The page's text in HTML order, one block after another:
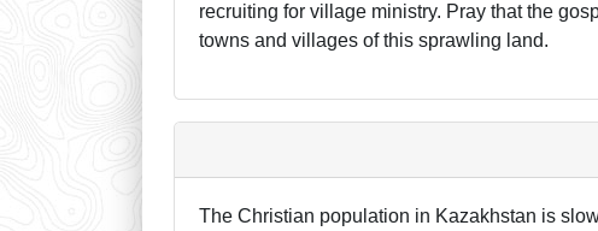
recruiting for village ministry. Pray that the
towns and villages of this sprawling land.
The Christian population in Kazakhstan is